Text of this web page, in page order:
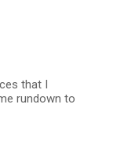
that I
rundown to